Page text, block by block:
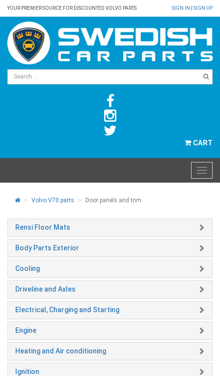
YOUR PREMIER SOURCE FOR DISCOUNTED VOLVO PARTS SIGN IN SIGN UP
CART
Volvo V70 parts Door panels and trim
Rensi Floor Mats
Body Parts Exterior
Cooling
Driveline and Axles
Electrical, Charging and Starting
Engine
Heating and Air conditioning
Ignition